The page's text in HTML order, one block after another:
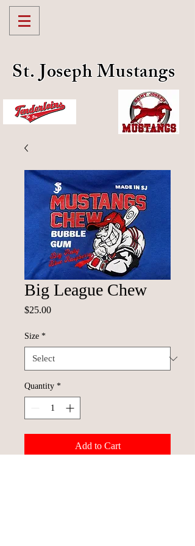
St. Joseph Mustangs
Big League Chew
$25.00Price
Size *
Quantity *
Add to Cart